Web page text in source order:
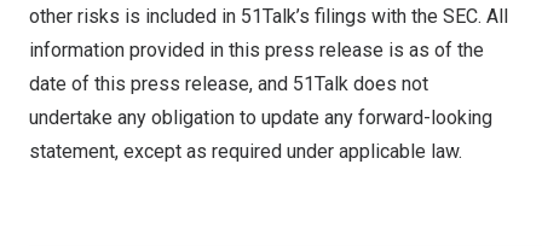
other risks is included in 51Talk’s filings with the SEC. All
information provided in this press release is as of the
date of this press release, and 51Talk does not
undertake any obligation to update any forward-looking
statement, except as required under applicable law.